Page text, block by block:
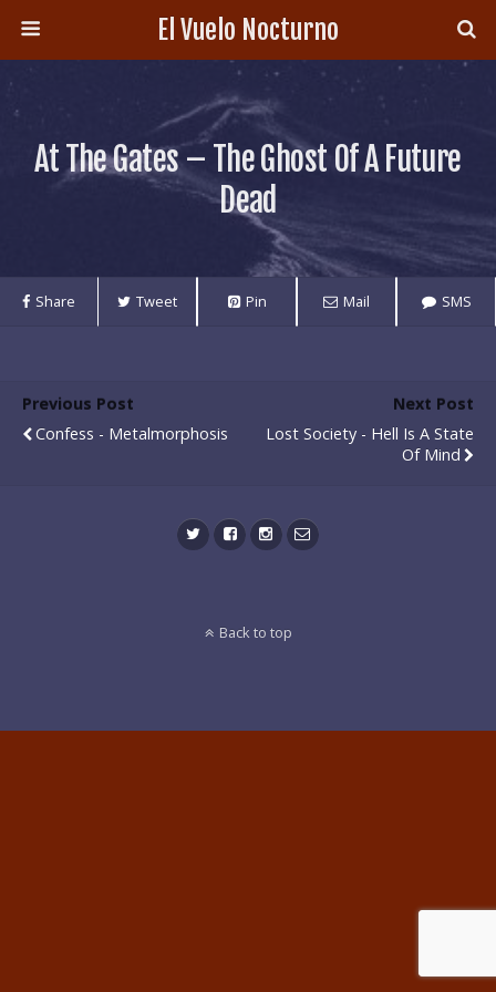
El Vuelo Nocturno
At The Gates – The Ghost Of A Future
Dead
Share Tweet Pin Mail SMS
Previous Post
Confess - Metalmorphosis
Next Post
Lost Society - Hell Is A State
Of Mind
Back to top